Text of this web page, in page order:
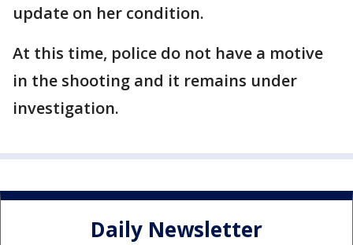
update on her condition.
At this time, police do not have a motive
in the shooting and it remains under
investigation.
Daily Newsletter